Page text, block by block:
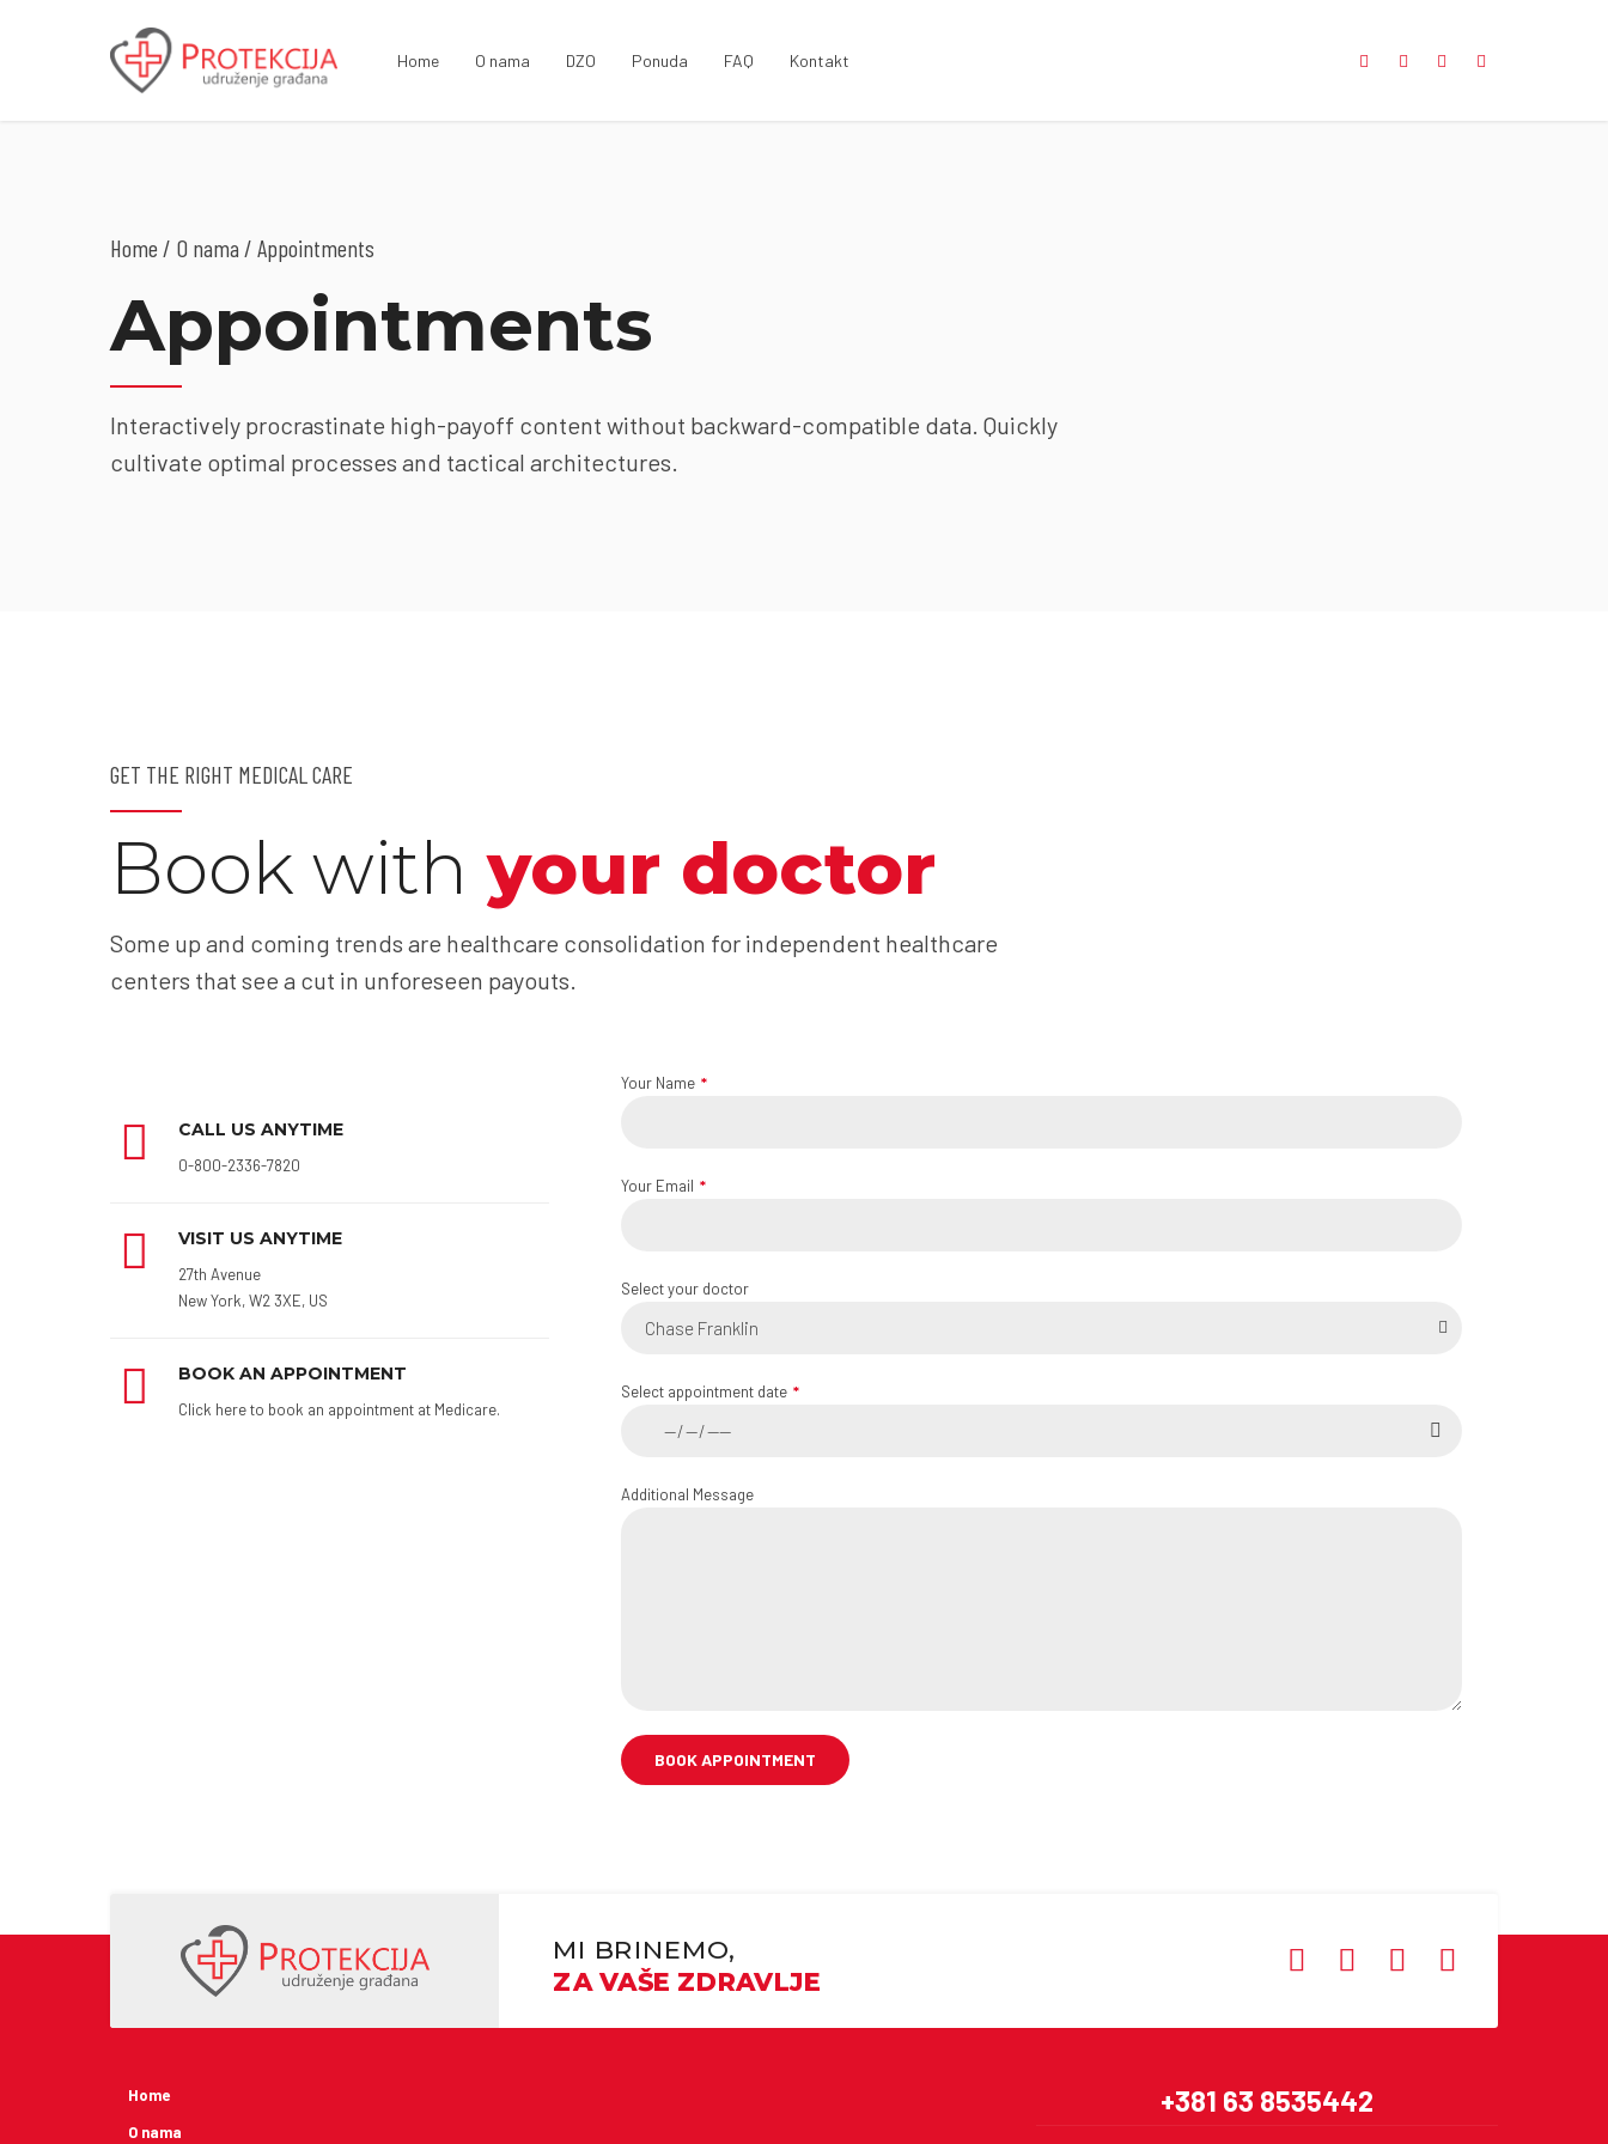
Home O nama DZO Ponuda FAQ Kontakt
Home O nama / Appointments
Appointments
Interactively procrastinate high-payoff content without backward-compatible data. Quickly
cultivate optimal processes and tactical architectures.
GET THE RIGHT MEDICAL CARE
Book with your doctor
Some up and coming trends are healthcare consolidation for independent healthcare
centers that see a cut in unforeseen payouts.
CALL US ANYTIME
0-800-2336-7820
VISIT US ANYTIME
27th Avenue
New York, W2 3XE, US
BOOK AN APPOINTMENT
Click here to book an appointment at Medicare.
Your Name
Your Email
Select your doctor
Chase Franklin
Select appointment date
Additional Message
MI BRINEMO,
ZA VAŠE ZDRAVLJE
Home
O nama
+381 63 8535442